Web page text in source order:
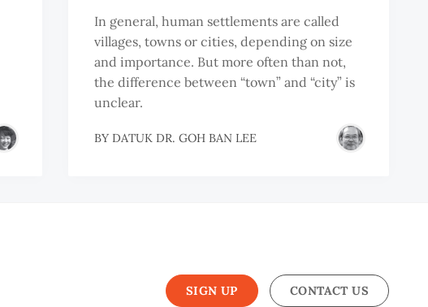
In general, human settlements are called
villages, towns or cities, depending on size
and importance. But more often than not,
the difference between “town” and “city” is
unclear.
BY DATUK DR. GOH BAN LEE
SIGN UP CONTACT US